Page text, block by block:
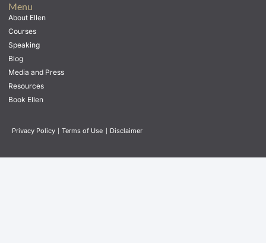
Menu
About Ellen
Courses
Speaking
Blog
Media and Press
Resources
Book Ellen
Privacy Policy Terms of Use Disclaimer